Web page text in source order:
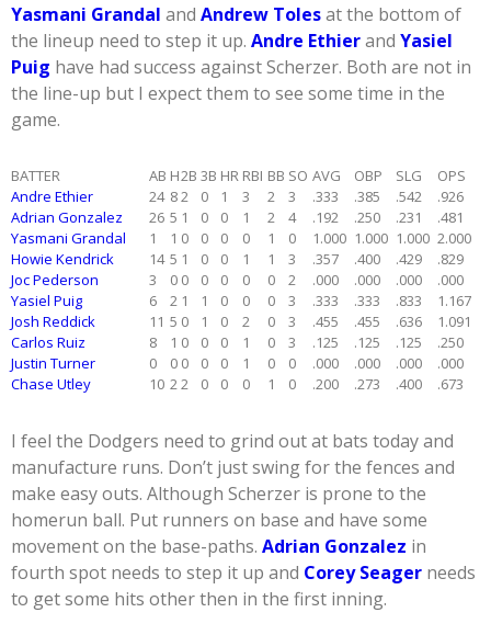
Yasmani Grandal and Andrew Tolesat the bottom of
the lineup need to step it up. Andre Ethierand Yasiel
Puig have had success against Scherzer. Both are not in
the line-up but I expect them to see some time in the
game.
BATTER AB H2B 3B HR RBI BB SO AVG OBP SLG
OPS
Andre Ethier
24 82 0 1 3 2 3 .333 .385 .542
.926
Adrian Gonzalez
26 5 1 0 0 1 2 4 .192 .250 .231
.481
Yasmani Grandal
1 1 0 0 0 0 1 0 1.000 1.000 1.000 2.000
Howie Kendrick
14 5 1 0 0 1 1 3 .357 .400 .429
.829
Joc Pederson
3 0 0 0 0 0 0 2 .000 .000 .000
.000
Yasiel Puig
6 2 1 1 0 0 0 3 .333 .333 .833
1.167
Josh Reddick
11 5 0 1 0 2 0 3 .455 .455 .636
1.091
Carlos Ruiz
8 1 0 0 0 1 0 3 .125 .125 .125
.250
Justin Turner
0 0 0 0 0 1 0 0 .000 .000 .000
.000
Chase Utley
10 22 0 0 0 1 0 .200 .273 .400 .673
I feel the Dodgers need to grind out at bats today and
manufacture runs. Don’t just swing for the fences and
make easy outs. Although Scherzer is prone to the
homerun ball. Put runners on base and have some
movement on the base-paths. Adrian Gonzalez in
fourth spot needs to step it up and Corey Seager needs
to get some hits other then in the first inning.